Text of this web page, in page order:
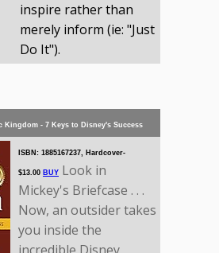
inspire rather than
merely inform (ie: "Just
Do It").
Kingdom - 7 Keys to Disney's Success
ISBN: 1885167237, Hardcover-
$13.00 BUY Look in
Mickey's Briefcase . . .
Now, an outsider takes
you inside the